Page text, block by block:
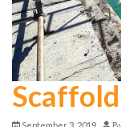
September 3, 2019